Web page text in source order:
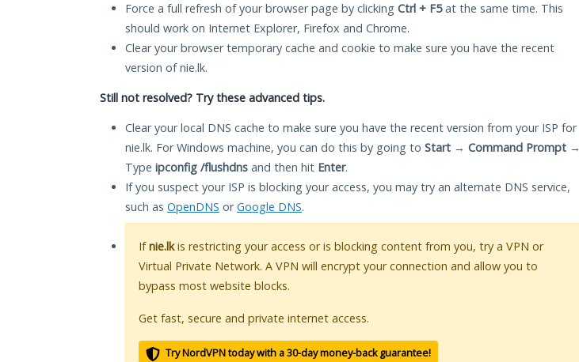
Force a full refresh of your browser page by clicking Ctrl + F5at the same time. This
should work on Internet Explorer, Firefox and Chrome.
Clear your browser temporary cache and cookie to make sure you have the recent
version of nie.lk.
Still not resolved? Try these advanced tips.
Clear your local DNS cache to make sure you have the recent version from your ISP for
nie.lk. For Windows machine, you can do this by going to Start → Command Prompt →
Type ipconfig /flushdns and then hit Enter.
If you suspect your ISP is blocking your access, you may try an alternate DNS service,
such as OpenDNS orGoogle DNS.
Ifnie.lkis restricting your access or is blocking content from you, try a VPN or
Virtual Private Network. A VPN will encrypt your connection and allow you to
bypass most website blocks.
Get fast, secure and private internet access.
Try NordVPN today with a 30-day money-back guarantee!